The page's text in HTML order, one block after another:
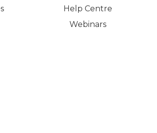
Help Centre
Webinars